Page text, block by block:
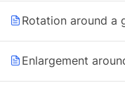
Rotation around a
Enlargement